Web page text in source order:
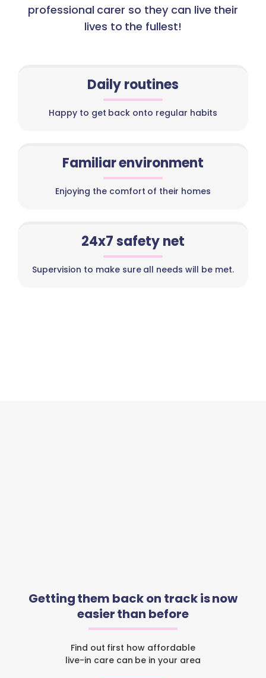
professional carer so they can live their
lives to the fullest!
Daily routines
Happy to get back onto regular habits
Familiar environment
Enjoying the comfort of their homes
24x7 safety net
Supervision to make sure all needs will be met.
Getting them back on track is now
easier than before
Find out first how affordable
live-in care can be in your area